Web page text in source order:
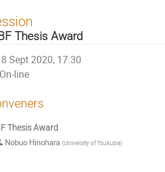
Thesis Award
8 Sept 2020, 17:30
On-line
Thesis Award
Nobuo Hinohara (University of Tsukuba)